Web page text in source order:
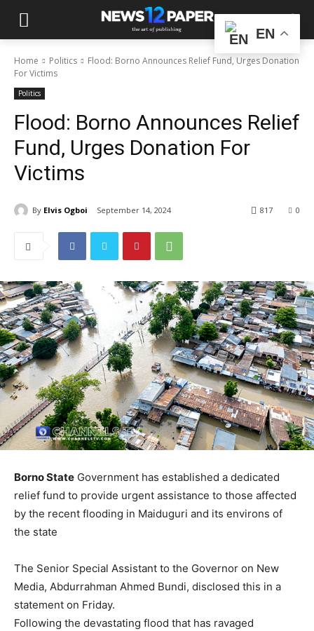
Home Politics
Flood: Borno Announces Relief Fund, Urges Donation
For Victims
Politics
Flood: Borno Announces Relief
Fund, Urges Donation For
Victims
By Elvis Ogboi September 14, 2024 0
817
Borno State Government has established a dedicated
relief fund to provide urgent assistance to those affected
by the recent flooding in Maiduguri and its environs of
the state
The Senior Special Assistant to the Governor on New
Media, Abdurrahman Ahmed Bundi, disclosed this in a
statement on Friday.
Following the devastating flood that has ravaged
EN